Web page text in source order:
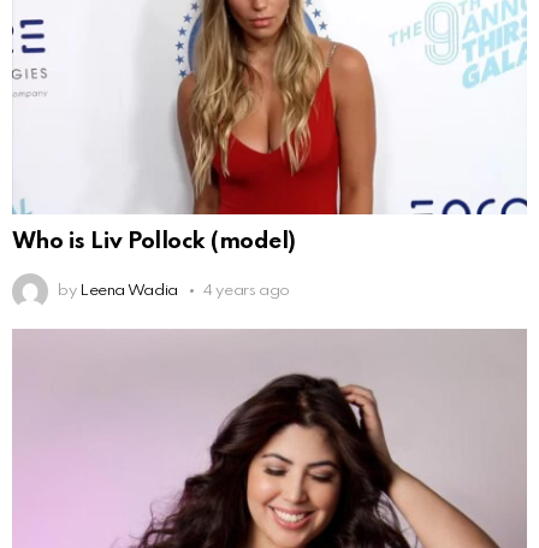
Who is Liv Pollock (model)
by Leena Wadia 4 years ago